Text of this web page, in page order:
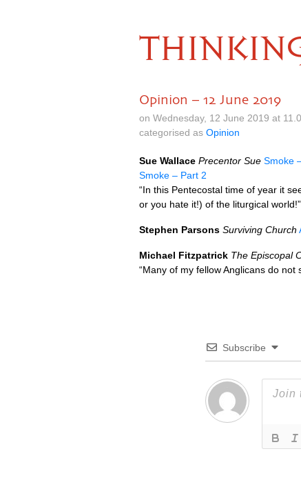
Opinion – 12 June 2019
on Wednesday, 12 June 2019 at
categorised as Opinion
Sue Wallace Precentor Sue Smoke
Smoke – Part 2
“In this Pentecostal time of year it
or you hate it!) of the liturgical world!”
Stephen Parsons Surviving Church
Michael Fitzpatrick The Episcopal
“Many of my fellow Anglicans do
Subscribe